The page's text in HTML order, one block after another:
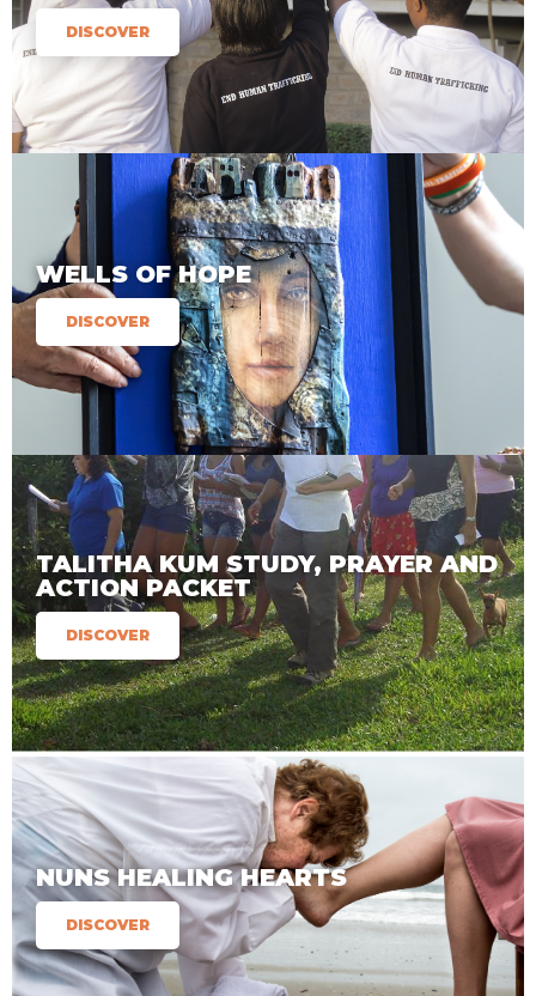
DISCOVER
WELLS OF HOPE
DISCOVER
TALITHA KUM STUDY, PRAYER AND
ACTION PACKET
DISCOVER
NUNS HEALING HEARTS
DISCOVER